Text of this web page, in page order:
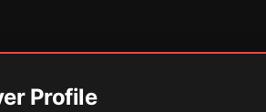
Profile